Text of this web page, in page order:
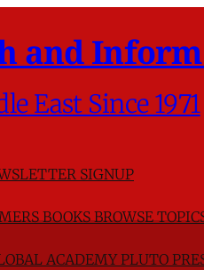
and
East Since 1971
SIGNUP
BOOKSBROWSE
ACADEMYPLUTO